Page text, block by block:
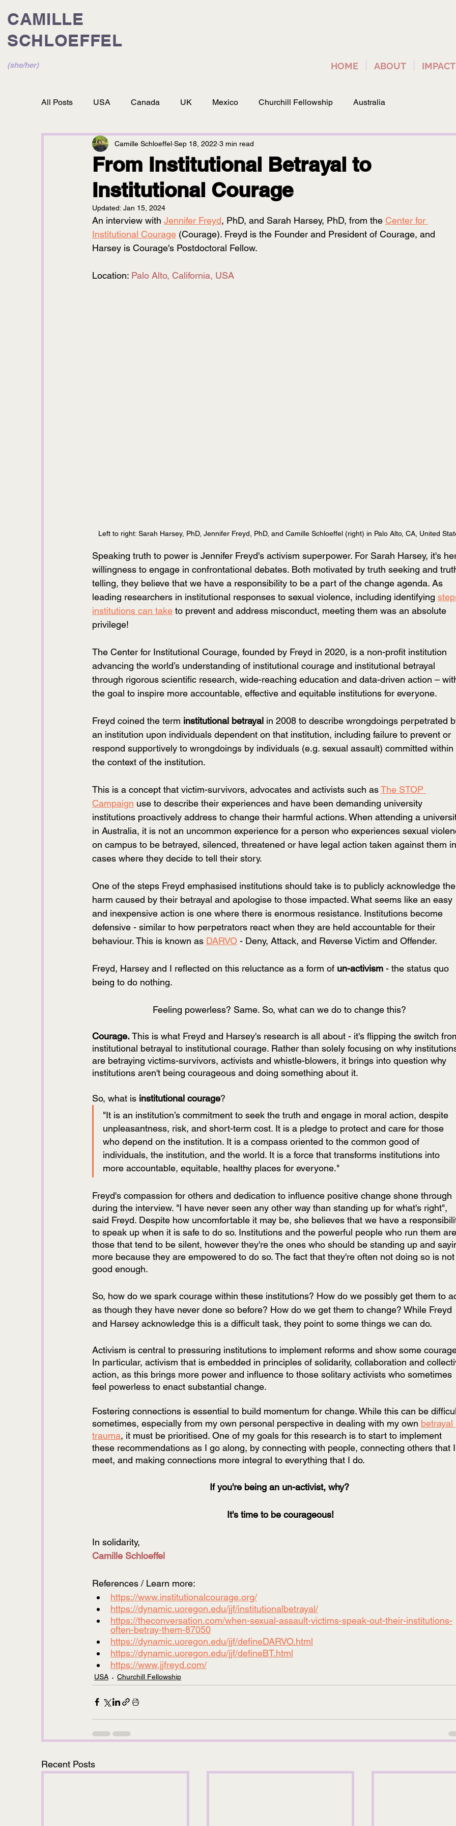
CAMILLE
SCHLOEFFEL
(she/her) HOME ABOUT IMPACT
All Posts USA Canada UK Mexico Churchill Fellowship Australia
From Institutional Betrayal to
Institutional Courage
Camille Schloeffel Sep 18, 2022 3 min read
Updated: Jan 15, 2024
An interview with Jennifer Freyd, PhD, and Sarah Harsey, PhD, from the Center for
Institutional Courage (Courage). Freyd is the Founder and President of Courage, and
Harsey is Courage's Postdoctoral Fellow.
Location: Palo Alto, California, USA
Left to right: Sarah Harsey, PhD, Jennifer Freyd, PhD, and Camille Schloeffel (right) in Palo Alto, CA, United
Speaking truth to power is Jennifer Freyd's activism superpower. For Sarah Harsey, it's
willingness to engage in confrontational debates. Both motivated by truth seeking and
telling, they believe that we have a responsibility to be a part of the change agenda. As
leading researchers in institutional responses to sexual violence, including identifying
institutions can take to prevent and address misconduct, meeting them was an absolute
privilege!
The Center for Institutional Courage, founded by Freyd in 2020, is a non-profit institution
advancing the world’s understanding of institutional courage and institutional betrayal
through rigorous scientific research, wide-reaching education and data-driven action –
the goal to inspire more accountable, effective and equitable institutions for everyone.
Freyd coined the term institutional betrayal in 2008 to describe wrongdoings perpetrated
an institution upon individuals dependent on that institution, including failure to prevent or
respond supportively to wrongdoings by individuals (e.g. sexual assault) committed within
the context of the institution.
This is a concept that victim-survivors, advocates and activists such as The STOP
Campaign use to describe their experiences and have been demanding university
institutions proactively address to change their harmful actions. When attending a
in Australia, it is not an uncommon experience for a person who experiences sexual
on campus to be betrayed, silenced, threatened or have legal action taken against them
cases where they decide to tell their story.
One of the steps Freyd emphasised institutions should take is to publicly acknowledge
harm caused by their betrayal and apologise to those impacted. What seems like an easy
and inexpensive action is one where there is enormous resistance. Institutions become
defensive - similar to how perpetrators react when they are held accountable for their
behaviour. This is known as DARVO - Deny, Attack, and Reverse Victim and Offender.
Freyd, Harsey and I reflected on this reluctance as a form of un-activism - the status quo
being to do nothing.
Feeling powerless? Same. So, what can we do to change this?
Courage. This is what Freyd and Harsey's research is all about - it's flipping the switch
institutional betrayal to institutional courage. Rather than solely focusing on why
are betraying victims-survivors, activists and whistle-blowers, it brings into question why
institutions aren't being courageous and doing something about it.
So, what is institutional courage?
"It is an institution’s commitment to seek the truth and engage in moral action, despite
unpleasantness, risk, and short-term cost. It is a pledge to protect and care for those
who depend on the institution. It is a compass oriented to the common good of
individuals, the institution, and the world. It is a force that transforms institutions into
more accountable, equitable, healthy places for everyone."
Freyd's compassion for others and dedication to influence positive change shone through
during the interview. "I have never seen any other way than standing up for what's right",
said Freyd. Despite how uncomfortable it may be, she believes that we have a
to speak up when it is safe to do so. Institutions and the powerful people who run them
those that tend to be silent, however they're the ones who should be standing up and
more because they are empowered to do so. The fact that they're often not doing so is
good enough.
So, how do we spark courage within these institutions? How do we possibly get them to
as though they have never done so before? How do we get them to change? While Freyd
and Harsey acknowledge this is a difficult task, they point to some things we can do.
Activism is central to pressuring institutions to implement reforms and show some
In particular, activism that is embedded in principles of solidarity, collaboration and
action, as this brings more power and influence to those solitary activists who sometimes
feel powerless to enact substantial change.
Fostering connections is essential to build momentum for change. While this can be
sometimes, especially from my own personal perspective in dealing with my own betrayal
trauma, it must be prioritised. One of my goals for this research is to start to implement
these recommendations as I go along, by connecting with people, connecting others that
meet, and making connections more integral to everything that I do.
If you're being an un-activist, why?
It's time to be courageous!
In solidarity,
Camille Schloeffel
References / Learn more:
https://www.institutionalcourage.org/
https://dynamic.uoregon.edu/jjf/institutionalbetrayal/
https://theconversation.com/when-sexual-assault-victims-speak-out-their-institutions-
often-betray-them-87050
https://dynamic.uoregon.edu/jjf/defineDARVO.html
https://dynamic.uoregon.edu/jjf/defineBT.html
https://www.jjfreyd.com/
USA Churchill Fellowship
Recent Posts